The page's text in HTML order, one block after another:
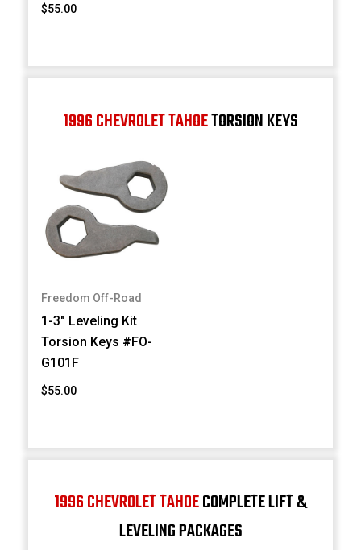
$55.00
1996 CHEVROLET TAHOETORSION KEYS
Freedom Off-Road
1-3" Leveling Kit
Torsion Keys #FO-
G101F
$55.00
1996 CHEVROLET TAHOECOMPLETE LIFT &
LEVELING PACKAGES